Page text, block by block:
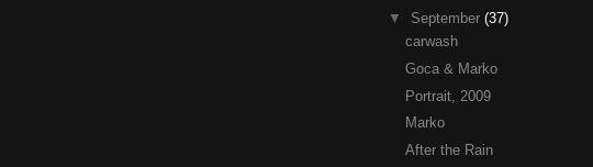
▼ September (37)
carwash
Goca & Marko
Portrait, 2009
Marko
After the Rain